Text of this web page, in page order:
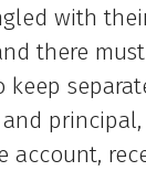
with
there
keep
account,